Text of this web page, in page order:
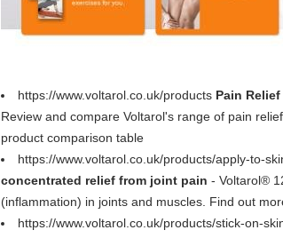
https://www.voltarol.co.uk/products Pain
Review and compare Voltarol's range of pain
product comparison table
https://www.voltarol.co.uk/products/apply-to-
concentrated relief from joint pain - Voltarol®
(inflammation) in joints and muscles. Find out
https://www.voltarol.co.uk/products/stick-on-